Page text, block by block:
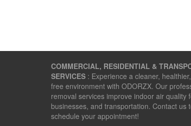
COMMERCIAL, RESIDENTIAL &
SERVICES : Experience a cleaner,
free environment with ODORZX. Our
removal services improve indoor air quality
businesses, and transportation. Contact us
schedule your appointment!